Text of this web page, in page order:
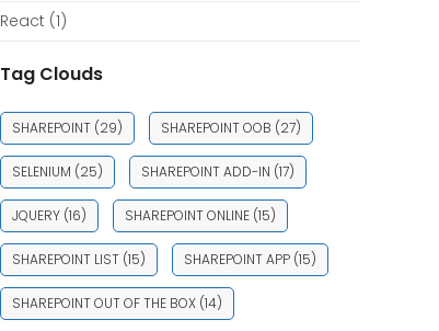
React (1)
Tag Clouds
SHAREPOINT (29) SHAREPOINT OOB (27)
SELENIUM (25) SHAREPOINT ADD-IN (17)
JQUERY (16) SHAREPOINT ONLINE (15)
SHAREPOINT LIST (15) SHAREPOINT APP (15)
SHAREPOINT OUT OF THE BOX (14)